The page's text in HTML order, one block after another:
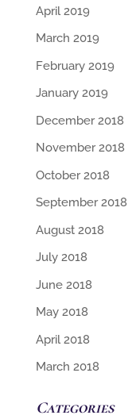
April 2019
March 2019
February 2019
January 2019
December 2018
November 2018
October 2018
September 2018
August 2018
July 2018
June 2018
May 2018
April 2018
March 2018
Categories